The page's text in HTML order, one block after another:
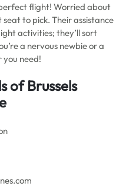
flight! Worried about
to pick. Their assistance
activities; they’ll sort
a nervous newbie or a
you need!
of Brussels